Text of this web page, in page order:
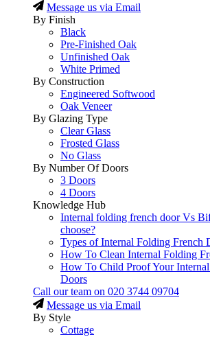
Message us via Email
By Finish
Black
Pre-Finished Oak
Unfinished Oak
White Primed
By Construction
Engineered Softwood
Oak Veneer
By Glazing Type
Clear Glass
Frosted Glass
No Glass
By Number Of Doors
3 Doors
4 Doors
Knowledge Hub
Internal folding french door Vs
choose?
Types of Internal Folding French
How To Clean Internal Folding
How To Child Proof Your
Doors
Call our team on 020 3744 09704
Message us via Email
By Style
Cottage